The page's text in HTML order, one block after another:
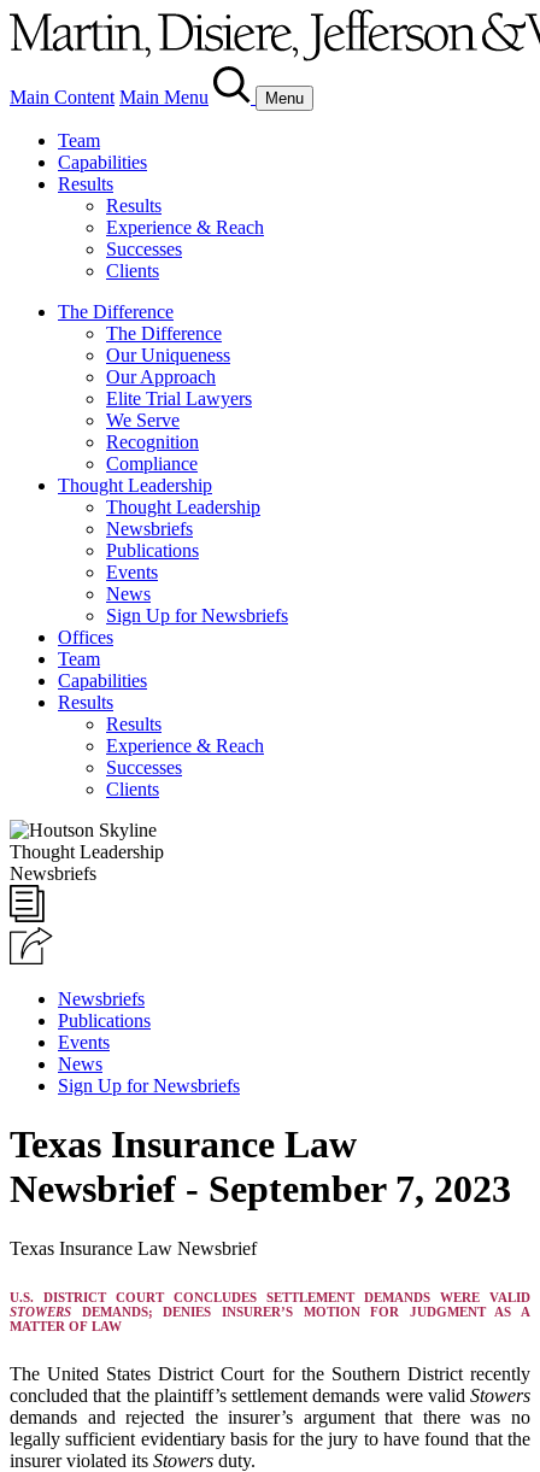
Main Content Main Menu Menu
Team
Capabilities
Results
Results
Experience & Reach
Successes
Clients
The Difference
The Difference
Our Uniqueness
Our Approach
Elite Trial Lawyers
We Serve
Recognition
Compliance
Thought Leadership
Thought Leadership
Newsbriefs
Publications
Events
News
Sign Up for Newsbriefs
Offices
Team
Capabilities
Results
Results
Experience & Reach
Successes
Clients
Thought Leadership
Newsbriefs
Newsbriefs
Publications
Events
News
Sign Up for Newsbriefs
Texas Insurance Law
Newsbrief - September 7, 2023
Texas Insurance Law Newsbrief
U.S. DISTRICT COURT CONCLUDES SETTLEMENT DEMANDS WERE VALID
STOWERS DEMANDS; DENIES INSURER’S MOTION FOR JUDGMENT AS A
MATTER OF LAW
The United States District Court for the Southern District recently
concluded that the plaintiff’s settlement demands were valid Stowers
demands and rejected the insurer’s argument that there was no
legally sufficient evidentiary basis for the jury to have found that the
insurer violated its Stowers duty.